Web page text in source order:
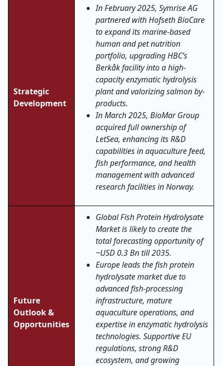
Strategic
Development
In February 2025, Symrise AG
partnered with Hofseth BioCare
to expand its marine-based
human and pet nutrition
portfolio, upgrading HBC’s
Berkåk facility into a high-
capacity enzymatic hydrolysis
plant and valorizing salmon by-
products.
In March 2025, BioMar Group
acquired full ownership of
LetSea, enhancing its R&D
capabilities in aquaculture feed,
fish performance, and health
management with advanced
research facilities in Norway.
Future
Outlook &
Opportunities
Global Fish Protein Hydrolysate
Market is likely to create the
total forecasting opportunity of
~USD 0.3 Bn till 2035.
Europe leads the fish protein
hydrolysate market due to
advanced fish-processing
infrastructure, mature
aquaculture operations, and
expertise in enzymatic hydrolysis
technologies. Supportive EU
regulations, strong R&D
ecosystem, and growing